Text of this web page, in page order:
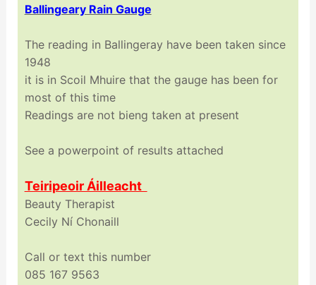
Ballingeary Rain Gauge
The reading in Ballingeray have been taken since
1948
it is in Scoil Mhuire that the gauge has been for
most of this time
Readings are not bieng taken at present
See a powerpoint of results attached
Teiripeoir Áilleacht
Beauty Therapist
Cecily Ní Chonaill
Call or text this number
085 167 9563